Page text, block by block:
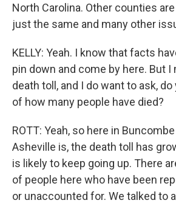
North Carolina. Other counties
just the same and many other
KELLY: Yeah. I know that facts
pin down and come by here. But
death toll, and I do want to ask,
of how many people have died?
ROTT: Yeah, so here in
Asheville is, the death toll has
is likely to keep going up. There
of people here who have been
or unaccounted for. We talked to